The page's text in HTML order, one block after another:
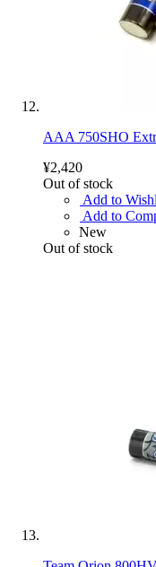
AAA 750SHO
¥2,420
Out of stock
Add to
Add to
New
Out of stock